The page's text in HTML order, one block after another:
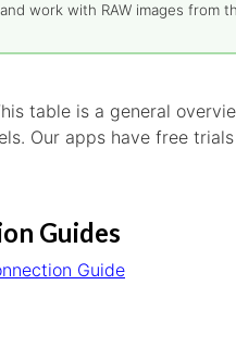
work with RAW images from
table is a general
Our apps have free
Guides
Guide